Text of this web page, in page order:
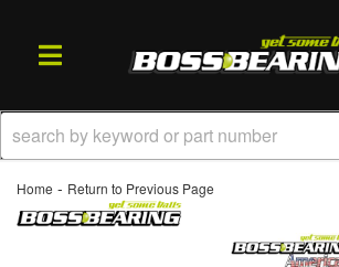
TOGGLE NAVIGATION
Home - Return to Previous Page